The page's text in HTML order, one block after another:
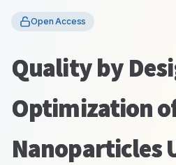
Open Access
Quality by
Optimization
Nanoparticles